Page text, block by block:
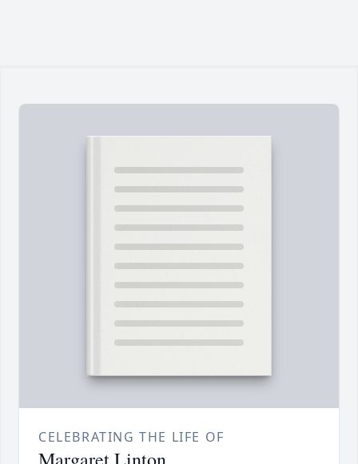
CELEBRATING THE LIFE OF
Margaret Linton